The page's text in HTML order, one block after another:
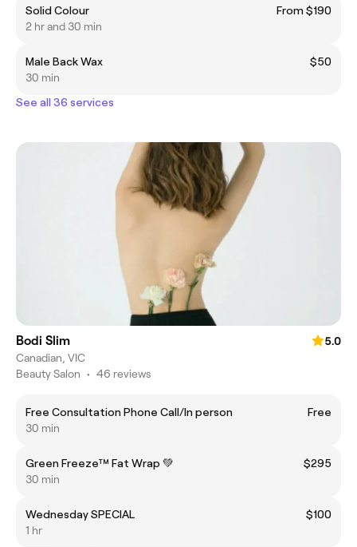
Solid Colour
From $190
2 hr and 30 min
Male Back Wax
$50
30 min
See all 36 services
Bodi Slim
5.0
Canadian, VIC
Beauty Salon • 46 reviews
Free Consultation Phone Call/In person
Free
30 min
Green Freeze™ Fat Wrap 💚
$295
30 min
Wednesday SPECIAL
$100
1 hr